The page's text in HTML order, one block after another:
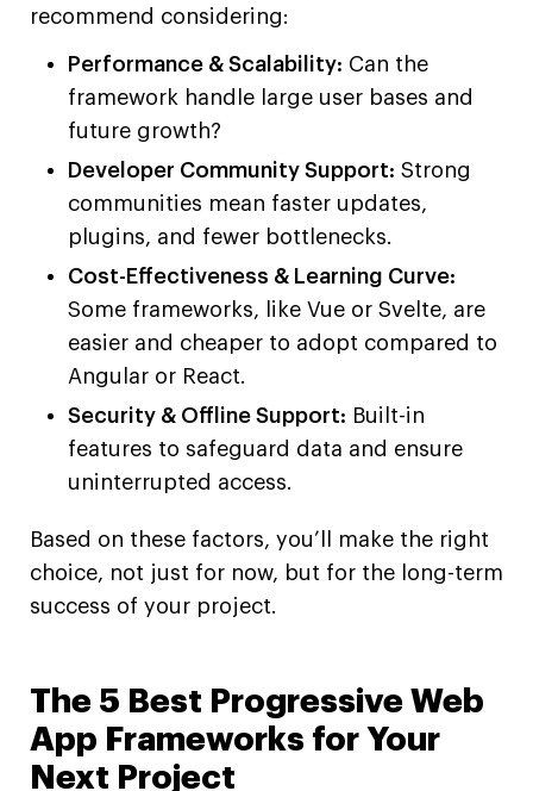
recommend considering:
Performance & Scalability: Can the
framework handle large user bases and
future growth?
Developer Community Support: Strong
communities mean faster updates,
plugins, and fewer bottlenecks.
Cost-Effectiveness & Learning Curve:
Some frameworks, like Vue or Svelte, are
easier and cheaper to adopt compared to
Angular or React.
Security & Offline Support: Built-in
features to safeguard data and ensure
uninterrupted access.
Based on these factors, you’ll make the right
choice, not just for now, but for the long-term
success of your project.
The 5 Best Progressive Web
App Frameworks for Your
Next Project